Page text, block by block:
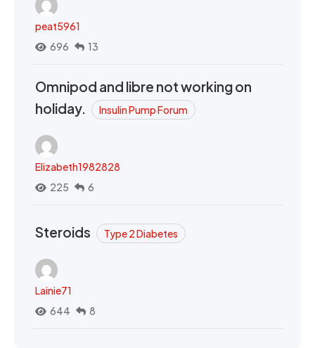
peat5961
696
13
Omnipod and libre not working on
holiday.
Insulin Pump Forum
Elizabeth1982828
225
6
Steroids Type 2 Diabetes
Lainie71
644
8